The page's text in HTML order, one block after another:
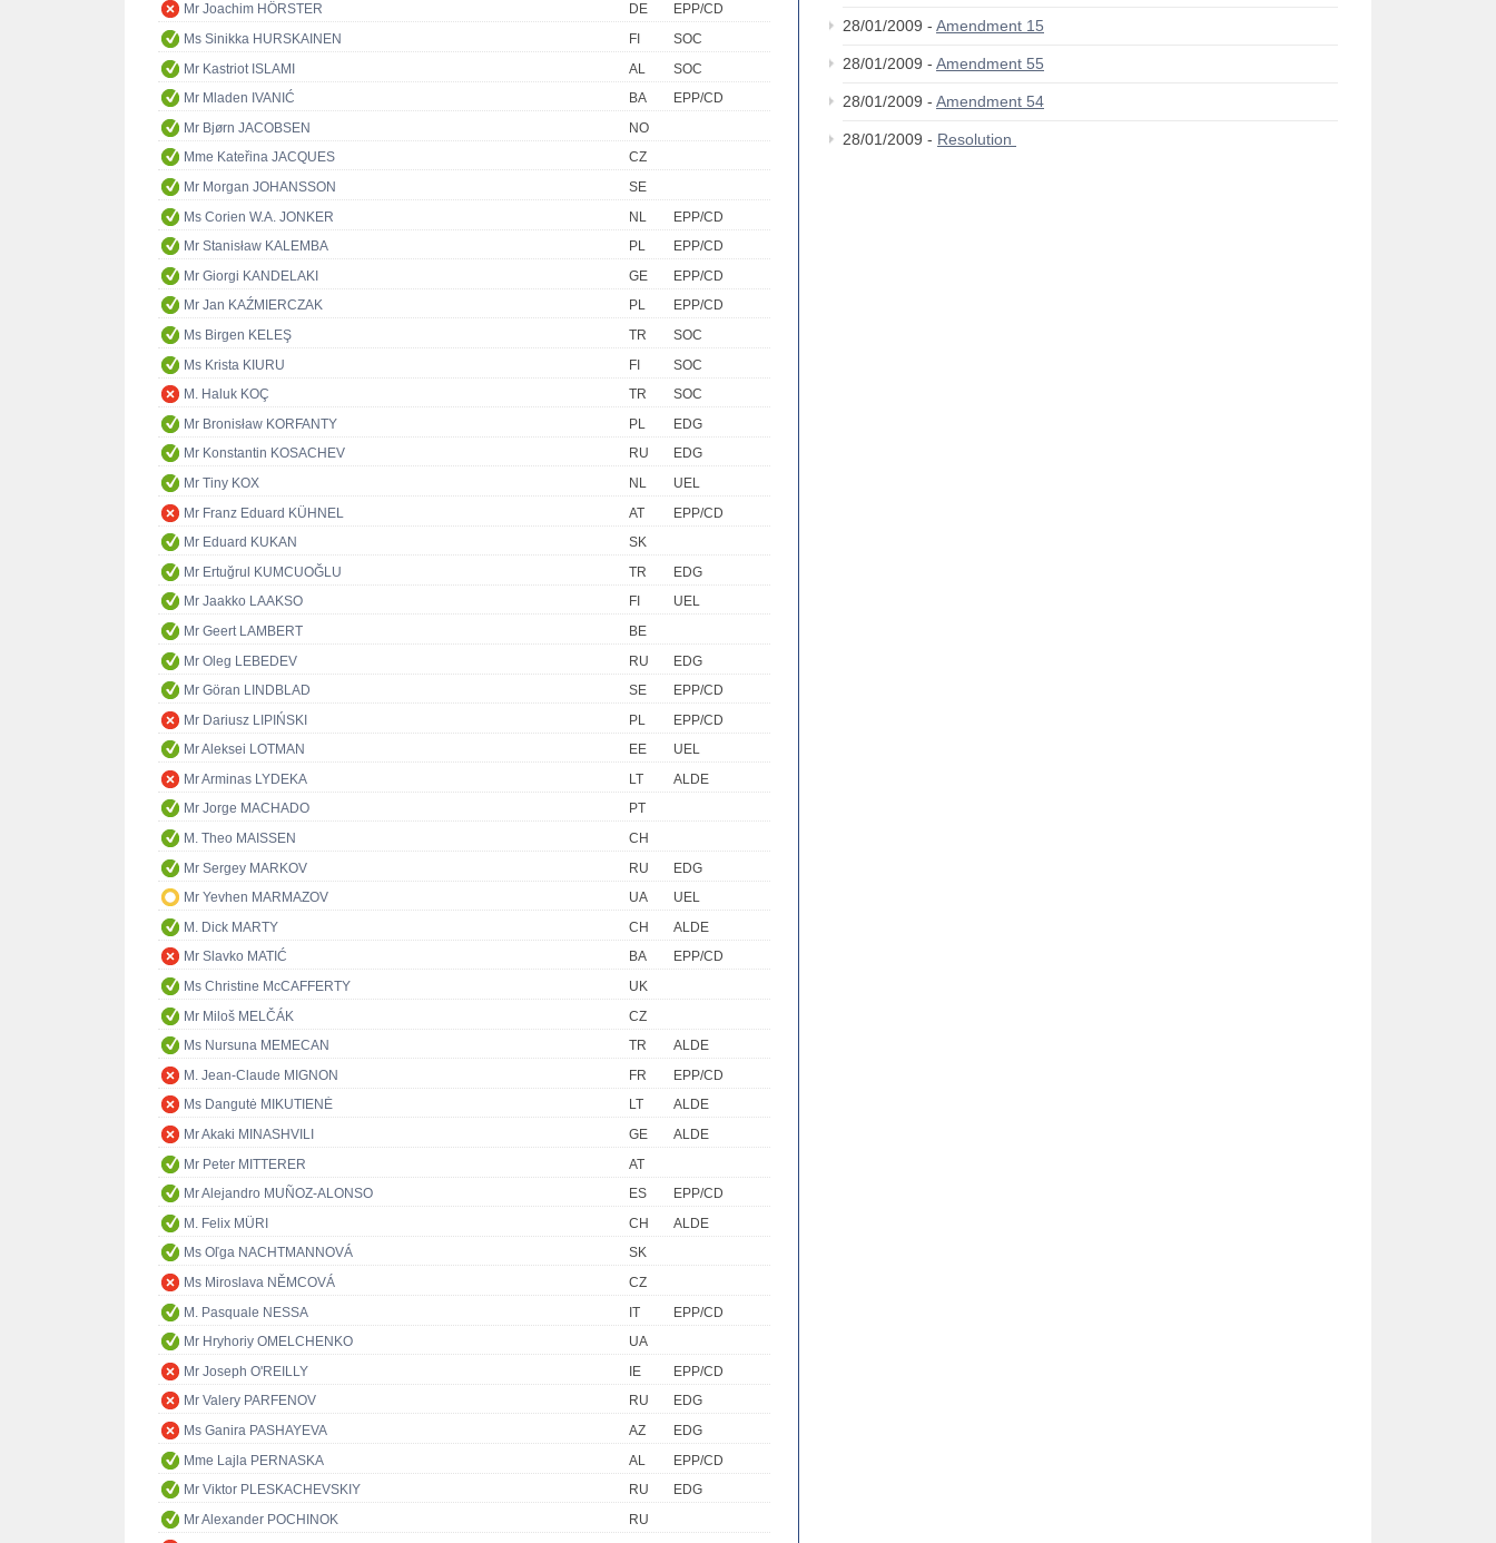
Mr Joachim HÖRSTER
DE
EPP/CD
Ms Sinikka HURSKAINEN
FI
SOC
Mr Kastriot ISLAMI
AL
SOC
Mr Mladen IVANIĆ
BA
EPP/CD
Mr Bjørn JACOBSEN
NO
Mme Kateřina JACQUES
CZ
Mr Morgan JOHANSSON
SE
Ms Corien W.A. JONKER
NL
EPP/CD
Mr Stanisław KALEMBA
PL
EPP/CD
Mr Giorgi KANDELAKI
GE
EPP/CD
Mr Jan KAŹMIERCZAK
PL
EPP/CD
Ms Birgen KELEŞ
TR
SOC
Ms Krista KIURU
FI
SOC
M. Haluk KOÇ
TR
SOC
Mr Bronisław KORFANTY
PL
EDG
Mr Konstantin KOSACHEV
RU
EDG
Mr Tiny KOX
NL
UEL
Mr Franz Eduard KÜHNEL
AT
EPP/CD
Mr Eduard KUKAN
SK
Mr Ertuğrul KUMCUOĞLU
TR
EDG
Mr Jaakko LAAKSO
FI
UEL
Mr Geert LAMBERT
BE
Mr Oleg LEBEDEV
RU
EDG
Mr Göran LINDBLAD
SE
EPP/CD
Mr Dariusz LIPIŃSKI
PL
EPP/CD
Mr Aleksei LOTMAN
EE
UEL
Mr Arminas LYDEKA
LT
ALDE
Mr Jorge MACHADO
PT
M. Theo MAISSEN
CH
Mr Sergey MARKOV
RU
EDG
Mr Yevhen MARMAZOV
UA
UEL
M. Dick MARTY
CH
ALDE
Mr Slavko MATIĆ
BA
EPP/CD
Ms Christine McCAFFERTY
UK
Mr Miloš MELČÁK
CZ
Ms Nursuna MEMECAN
TR
ALDE
M. Jean-Claude MIGNON
FR
EPP/CD
Ms Dangutė MIKUTIENĖ
LT
ALDE
Mr Akaki MINASHVILI
GE
ALDE
Mr Peter MITTERER
AT
Mr Alejandro MUÑOZ-ALONSO
ES
EPP/CD
M. Felix MÜRI
CH
ALDE
Ms Oľga NACHTMANNOVÁ
SK
Ms Miroslava NĚMCOVÁ
CZ
M. Pasquale NESSA
IT
EPP/CD
Mr Hryhoriy OMELCHENKO
UA
Mr Joseph O'REILLY
IE
EPP/CD
Mr Valery PARFENOV
RU
EDG
Ms Ganira PASHAYEVA
AZ
EDG
Mme Lajla PERNASKA
AL
EPP/CD
Mr Viktor PLESKACHEVSKIY
RU
EDG
Mr Alexander POCHINOK
RU
28/01/2009 - Amendment 15
28/01/2009 - Amendment 55
28/01/2009 - Amendment 54
28/01/2009 - Resolution